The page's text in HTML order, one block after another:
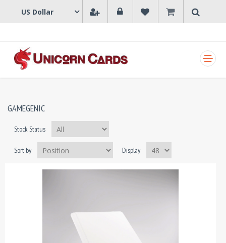
GAMEGENIC
Stock Status
Sort by Display